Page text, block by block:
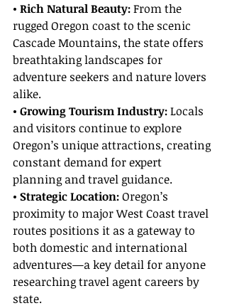
• Rich Natural Beauty: From the
rugged Oregon coast to the scenic
Cascade Mountains, the state offers
breathtaking landscapes for
adventure seekers and nature lovers
alike.
• Growing Tourism Industry: Locals
and visitors continue to explore
Oregon’s unique attractions, creating
constant demand for expert
planning and travel guidance.
• Strategic Location: Oregon’s
proximity to major West Coast travel
routes positions it as a gateway to
both domestic and international
adventures—a key detail for anyone
researching travel agent careers by
state.